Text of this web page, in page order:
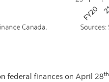
federal finances on April 28th